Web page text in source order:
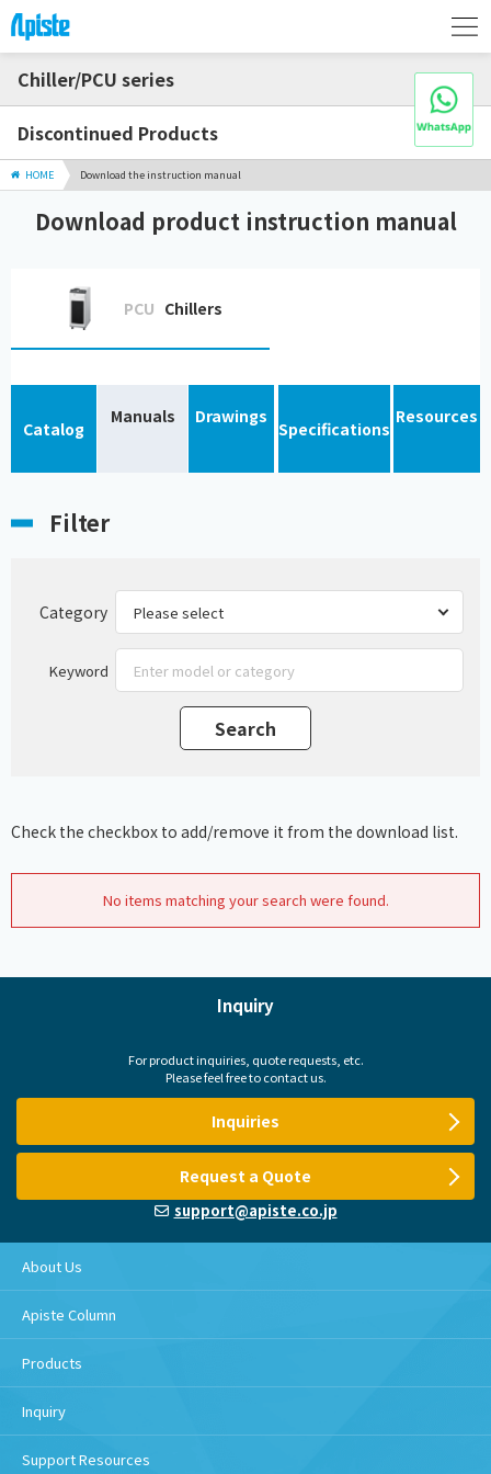
Chiller/PCU series
Discontinued Products
HOME Download the instruction manual
Download product instruction manual
PCU Chillers
Catalog
Manuals Drawings
Specifications
Resources
Filter
Category
Keyword
Check the checkbox to add/remove it from the download list.
No items matching your search were found.
Inquiry
For product inquiries, quote requests, etc.
Please feel free to contact us.
Inquiries
Request a Quote
support@apiste.co.jp
About Us
Apiste Column
Products
Inquiry
Support Resources